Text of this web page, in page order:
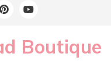
Boutique